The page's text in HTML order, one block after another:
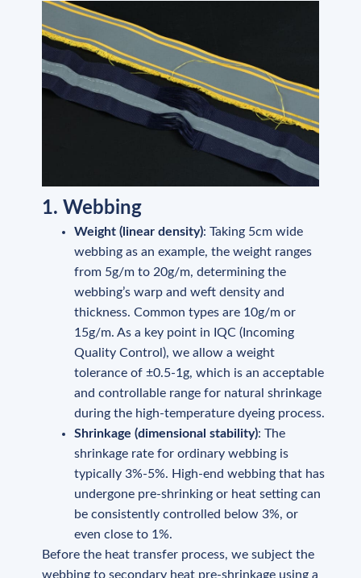
1. Webbing
Weight (linear density): Taking 5cm wide
webbing as an example, the weight ranges
from 5g/m to 20g/m, determining the
webbing’s warp and weft density and
thickness. Common types are 10g/m or
15g/m. As a key point in IQC (Incoming
Quality Control), we allow a weight
tolerance of ±0.5-1g, which is an acceptable
and controllable range for natural shrinkage
during the high-temperature dyeing process.
Shrinkage (dimensional stability): The
shrinkage rate for ordinary webbing is
typically 3%-5%. High-end webbing that has
undergone pre-shrinking or heat setting can
be consistently controlled below 3%, or
even close to 1%.
Before the heat transfer process, we subject the
webbing to secondary heat pre-shrinkage using a